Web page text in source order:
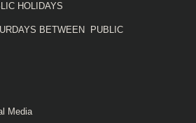
HOLIDAYS
BETWEEN PUBLIC
Media